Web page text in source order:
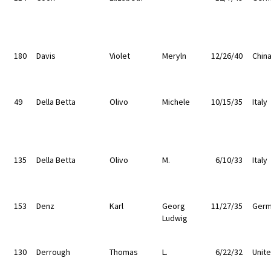
180 Davis Violet Meryln 12/26/40 China
49 Della Betta Olivo Michele 10/15/35 Italy
135 Della Betta Olivo M. 6/10/33 Italy
153 Denz Karl
Georg
Ludwig
11/27/35
130 Derrough Thomas L. 6/22/32